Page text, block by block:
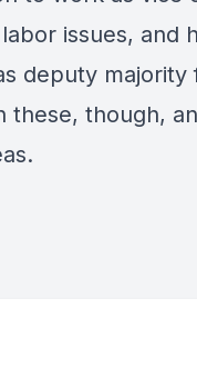
issues, and
deputy
these, though,